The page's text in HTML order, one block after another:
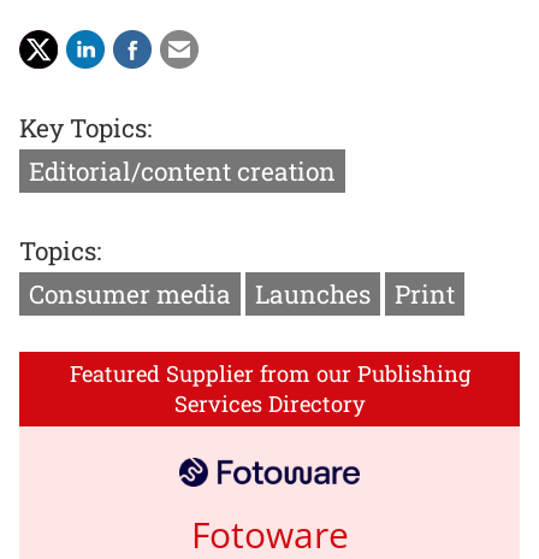
Key Topics:
Editorial/content creation
Topics:
Consumer media
Launches Print
Featured Supplier from our Publishing
Services Directory
Fotoware